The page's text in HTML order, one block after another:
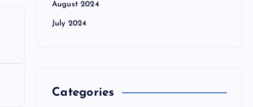
August 2024
July 2024
Categories